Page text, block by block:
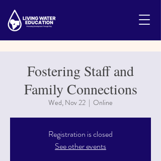
Fostering Staff and
Family Connections
Wed, Nov 22
  |
Online
Registration is closed
See other events